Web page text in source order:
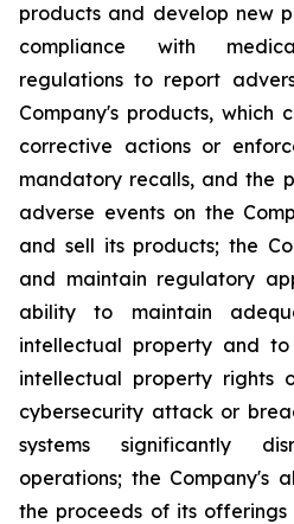
products and develop new
compliance with
regulations to report
Company's products, which
corrective actions or
mandatory recalls, and the
adverse events on the
and sell its products; the
and maintain regulatory
ability to maintain
intellectual property and
intellectual property rights
cybersecurity attack or
systems significantly
operations; the Company's
the proceeds of its